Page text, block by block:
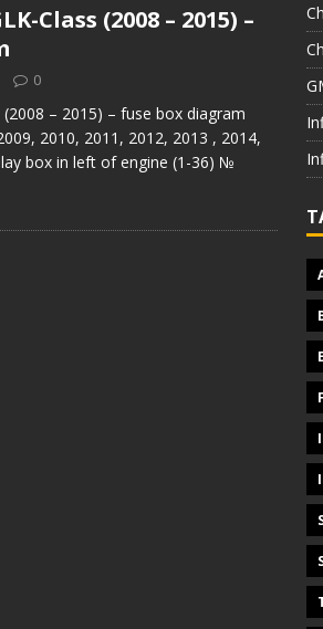
Class (2008 – 2015) –
0
– 2015) – fuse box diagram
2010, 2011, 2012, 2013 , 2014,
box in left of engine (1-36) №